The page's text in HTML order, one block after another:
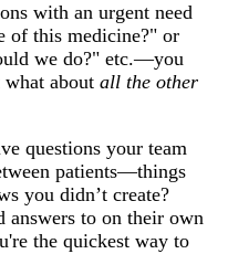
with an urgent need
of this medicine?" or
we do?" etc.—you
about all the other
questions your team
patients—things
you didn’t create?
answers to on their own
the quickest way to